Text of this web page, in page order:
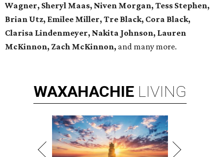
Wagner, Sheryl Maas, Niven Morgan, Tess Stephen,
Brian Utz, Emilee Miller, Tre Black, Cora Black,
Clarisa Lindenmeyer, Nakita Johnson, Lauren
McKinnon, Zach McKinnon, and many more.
WAXAHACHIE LIVING